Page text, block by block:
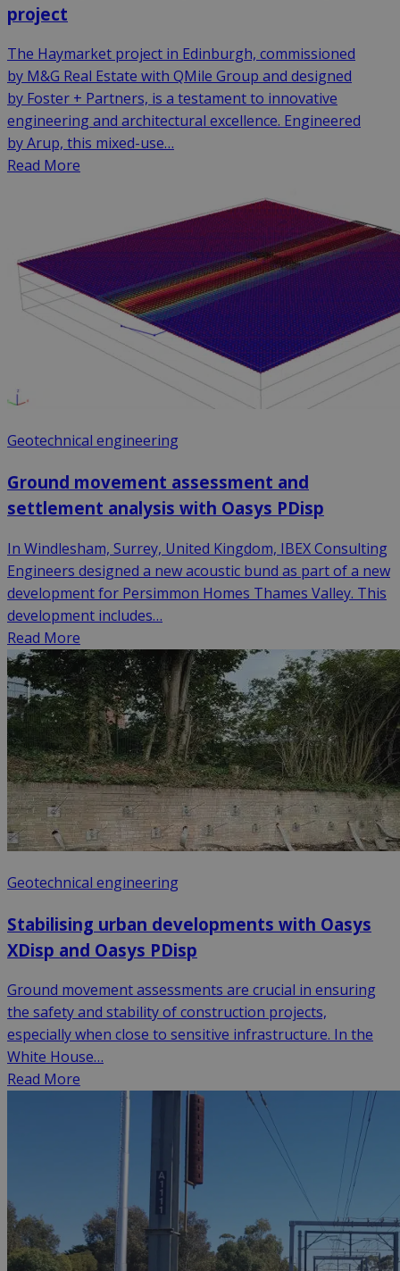
project
The Haymarket project in Edinburgh, commissioned
by M&G Real Estate with QMile Group and designed
by Foster + Partners, is a testament to innovative
engineering and architectural excellence. Engineered
by Arup, this mixed-use…
Read More
Geotechnical engineering
Ground movement assessment and
settlement analysis with Oasys PDisp
In Windlesham, Surrey, United Kingdom, IBEX Consulting
Engineers designed a new acoustic bund as part of a new
development for Persimmon Homes Thames Valley. This
development includes…
Read More
Geotechnical engineering
Stabilising urban developments with Oasys
XDisp and Oasys PDisp
Ground movement assessments are crucial in ensuring
the safety and stability of construction projects,
especially when close to sensitive infrastructure. In the
White House…
Read More